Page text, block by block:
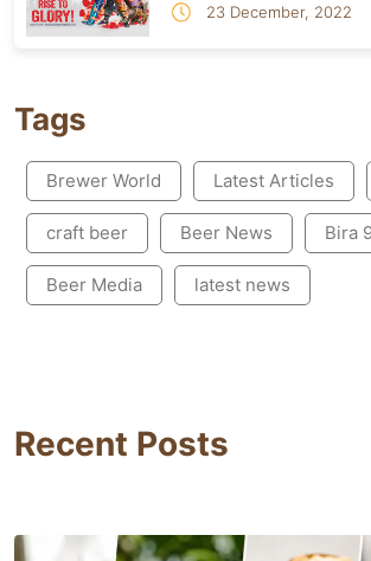
23 December, 2022
Tags
Brewer World Latest Articles
craft beer Beer News Bira
Beer Media latest news
Recent Posts